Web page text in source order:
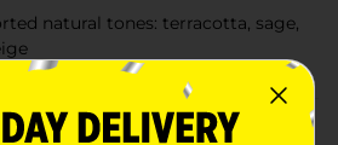
natural tones: terracotta, sage,